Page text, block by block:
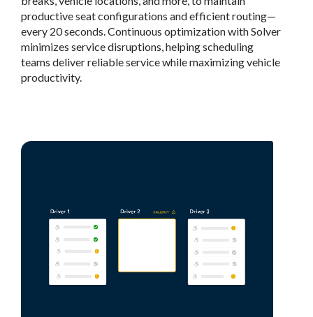
productive seat configurations and efficient routing—
every 20 seconds. Continuous optimization with Solver
minimizes service disruptions, helping scheduling
teams deliver reliable service while maximizing vehicle
productivity.